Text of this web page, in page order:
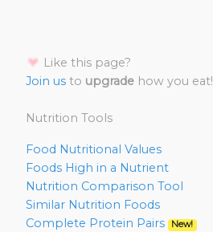
Like this page?
Join us to upgrade how you eat!
Nutrition Tools
Food Nutritional Values
Foods High in a Nutrient
Nutrition Comparison Tool
Similar Nutrition Foods
Complete Protein Pairs
New!